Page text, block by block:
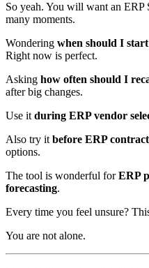
So yeah. You will want an ERP
many moments.
Wondering when should I
Right now is perfect.
Asking how often should I
after big changes.
Use it during ERP vendor
Also try it before ERP
options.
The tool is wonderful forERP
forecasting.
Every time you feel unsure?
You are not alone.